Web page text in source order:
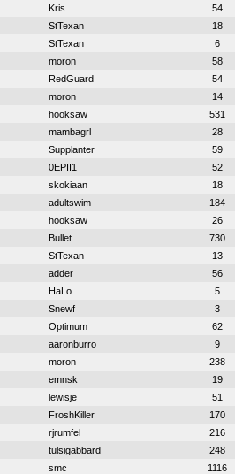
Kris 54
StTexan 18
StTexan 6
moron 58
RedGuard 54
moron 14
hooksaw 531
mambagrl 28
Supplanter 59
0EPII1 52
skokiaan 18
adultswim 184
hooksaw 26
Bullet 730
StTexan 13
adder 56
HaLo 5
Snewf 3
Optimum 62
aaronburro 9
moron 238
emnsk 19
lewisje 51
FroshKiller 170
rjrumfel 216
tulsigabbard 248
smc 1116